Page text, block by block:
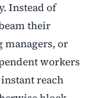
Instead of
their
managers, or
workers
reach